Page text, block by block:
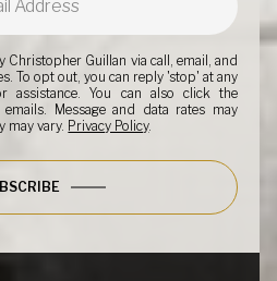
Christopher Guillan via call, email, and
To opt out, you can reply 'stop' at any
You can also click the
Message and data rates may
may vary. Privacy Policy.